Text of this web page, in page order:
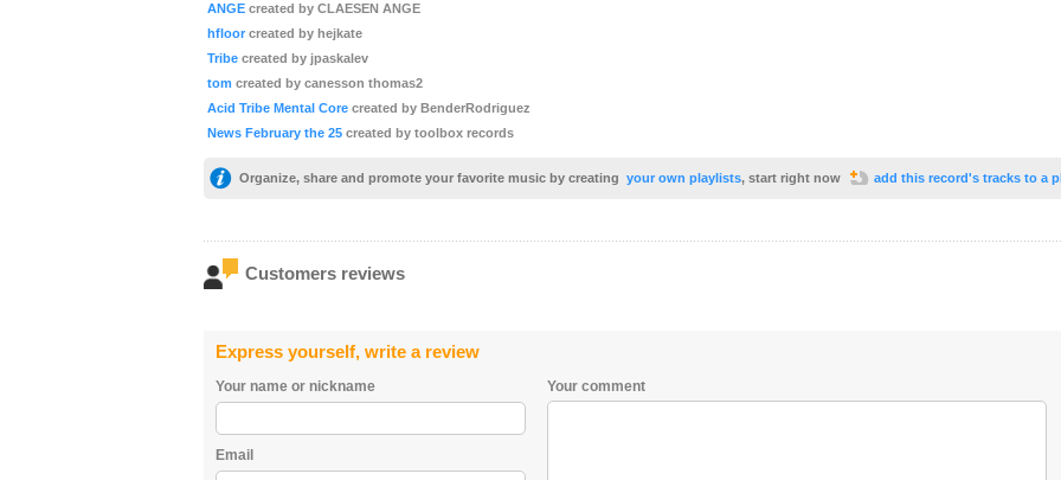
ANGE created by CLAESEN ANGE
hfloor created by hejkate
Tribe created by jpaskalev
tom created by canesson thomas2
Acid Tribe Mental Core created by BenderRodriguez
News February the 25 created by toolbox records
Organize, share and promote your favorite music by creating your own playlists, start right now add this record's tracks to a
Customers reviews
Express yourself, write a review
Your name or nickname
Email
Your comment